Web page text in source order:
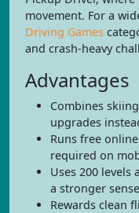
movement. For a
Driving Games
and crash-heavy
Advantages
Combines
upgrades
Runs free
required on
Uses 200
a stronger
Rewards clean